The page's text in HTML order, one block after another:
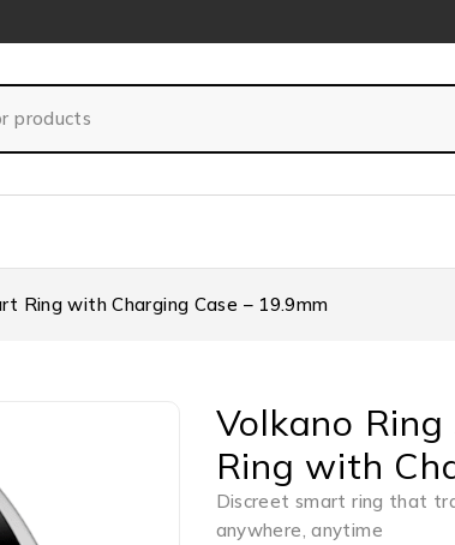
Ring with Charging Case – 19.9mm
Volkano
Ring with
Discreet smart ring that
anywhere, anytime